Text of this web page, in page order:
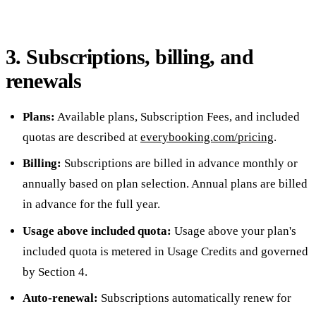
3. Subscriptions, billing, and
renewals
Plans: Available plans, Subscription Fees, and included
quotas are described at everybooking.com/pricing.
Billing: Subscriptions are billed in advance monthly or
annually based on plan selection. Annual plans are billed
in advance for the full year.
Usage above included quota: Usage above your plan's
included quota is metered in Usage Credits and governed
by Section 4.
Auto-renewal: Subscriptions automatically renew for